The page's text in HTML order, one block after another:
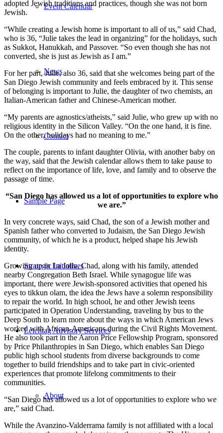
Event Calendar
News
Contact
Sample Page
Strategic Initiatives
Leichtag Advisory Services
About
adopted Jewish traditions and practices, though she was not born
Jewish.
“While creating a Jewish home is important to all of us,” said Chad,
who is 36, “Julie takes the lead in organizing” for the holidays, such
as Sukkot, Hanukkah, and Passover. “So even though she has not
converted, she is just as Jewish as I am.”
For her part, Julie, also 36, said that she welcomes being part of the
San Diego Jewish community and feels embraced by it. This sense
of belonging is important to Julie, the daughter of two chemists, an
Italian-American father and Chinese-American mother.
“My parents are agnostics/atheists,” said Julie, who grew up with no
religious identity in the Silicon Valley. “On the one hand, it is fine.
On the other, holidays had no meaning to me.”
The couple, parents to infant daughter Olivia, with another baby on
the way, said that the Jewish calendar allows them to take pause to
reflect on the importance of life, love, and family and to observe the
passage of time.
“San Diego has allowed us a lot of opportunities to explore who
we are.”
In very concrete ways, said Chad, the son of a Jewish mother and
Spanish father who converted to Judaism, the San Diego Jewish
community, of which he is a product, helped shape his Jewish
identity.
Growing up in La Jolla, Chad, along with his family, attended
nearby Congregation Beth Israel. While synagogue life was
important, there were Jewish-sponsored activities that opened his
eyes to tikkun olam, the idea the Jews have a solemn responsibility
to repair the world. In high school, he and other Jewish teens
participated in Operation Understanding, traveling by bus to the
Deep South to learn more about the ways in which American Jews
worked with African-Americans during the Civil Rights Movement.
He also took part in the Aaron Price Fellowship Program, sponsored
by Price Philanthropies in San Diego, which enables San Diego
public high school students from diverse backgrounds to come
together to build friendships and to take part in civic-oriented
experiences that promote lifelong commitments to their
communities.
“San Diego has allowed us a lot of opportunities to explore who we
are,” said Chad.
While the Avanzino-Valderrama family is not affiliated with a local